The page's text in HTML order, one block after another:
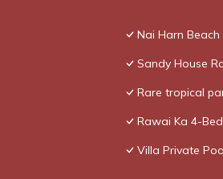
Nai Harn
Sandy House
Rare tropical
Rawai Ka 4-
Villa Private